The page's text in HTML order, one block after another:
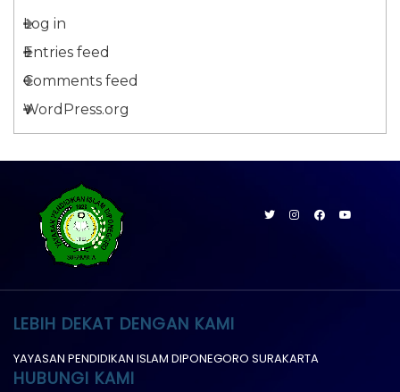
Log in
Entries feed
Comments feed
WordPress.org
LEBIH DEKAT DENGAN KAMI
YAYASAN PENDIDIKAN ISLAM DIPONEGORO SURAKARTA
HUBUNGI KAMI